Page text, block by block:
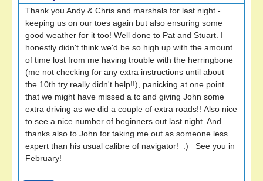
Thank you Andy & Chris and marshals for last night -
keeping us on our toes again but also ensuring some
good weather for it too! Well done to Pat and Stuart. I
honestly didn't think we'd be so high up with the amount
of time lost from me having trouble with the herringbone
(me not checking for any extra instructions until about
the 10th try really didn't help!!), panicking at one point
that we might have missed a tc and giving John some
extra driving as we did a couple of extra roads!! Also nice
to see a nice number of beginners out last night. And
thanks also to John for taking me out as someone less
expert than his usual calibre of navigator! :) See you in
February!